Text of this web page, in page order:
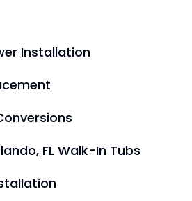
Installation
FL Walk-In Tubs